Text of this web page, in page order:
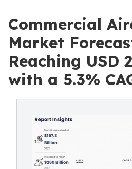
Commercial
Market
Reaching USD
with a 5.3%